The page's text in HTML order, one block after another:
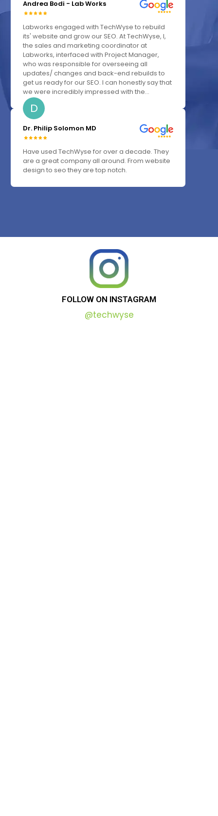
Andrea Bodi - Lab Works
Labworks engaged with TechWyse to rebuild
its' website and grow our SEO. At TechWyse, I,
the sales and marketing coordinator at
Labworks, interfaced with Project Manager,
who was responsible for overseeing all
updates/ changes and back-end rebuilds to
get us ready for our SEO. I can honestly say that
we were incredibly impressed with the...
D
Dr. Philip Solomon MD
Have used TechWyse for over a decade. They
are a great company all around. From website
design to seo they are top notch.
FOLLOW ON INSTAGRAM
@techwyse